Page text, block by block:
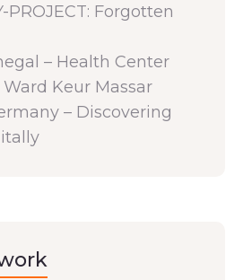
PROJECT: Forgotten
– Health Center
Keur Massar
– Discovering